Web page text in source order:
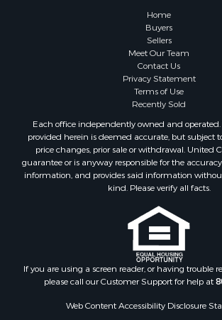
Investment & Income for Sale
RV Parks & Mobile Homes for Sale
Mountain Property for Sale
Riverfront Property for Sale
Lakefront Property for Sale
Land for Sale
Businesses for Sale
Equine Property for Sale
Mountain Property for Sale
Investment & Income for Sale
Mountain Property for Sale
Luxury for Sale
Home
Buyers
Sellers
Meet Our Team
Contact Us
Privacy Statement
Terms of Use
Recently Sold
Each office independently owned and
provided herein is deemed accurate, but subject
price changes, prior sale or withdrawal. United
guarantee or is anyway responsible for the
information, and provides said information
kind. Please verify all facts.
If you are using a screen reader, or having trouble
please call our Customer Support for help at
Web Content Accessibility Disclosure